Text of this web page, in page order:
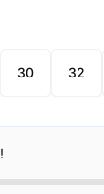
30 32
!